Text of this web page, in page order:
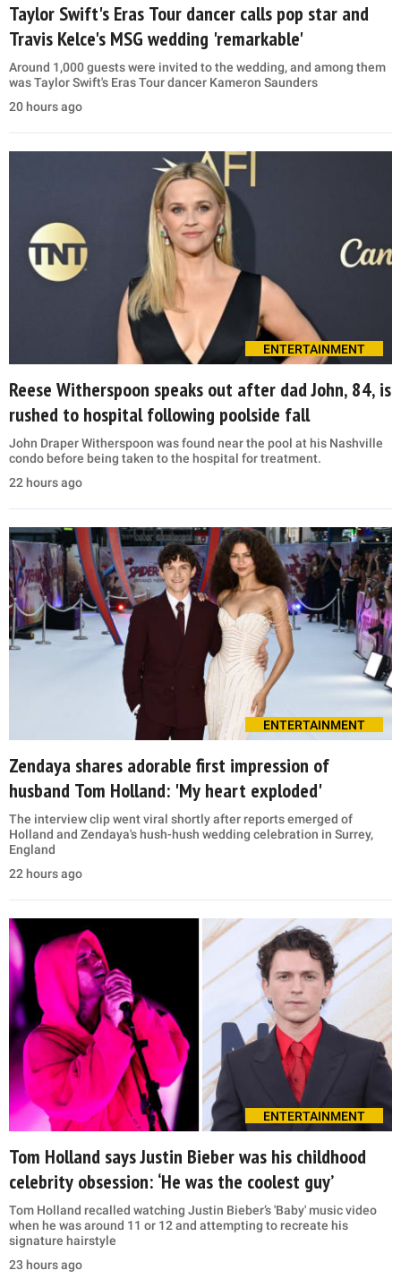
Taylor Swift's Eras Tour dancer calls pop star and
Travis Kelce's MSG wedding 'remarkable'
Around 1,000 guests were invited to the wedding, and among them
was Taylor Swift's Eras Tour dancer Kameron Saunders
20 hours ago
ENTERTAINMENT
Reese Witherspoon speaks out after dad John, 84, is
rushed to hospital following poolside fall
John Draper Witherspoon was found near the pool at his Nashville
condo before being taken to the hospital for treatment.
22 hours ago
ENTERTAINMENT
Zendaya shares adorable first impression of
husband Tom Holland: 'My heart exploded'
The interview clip went viral shortly after reports emerged of
Holland and Zendaya's hush-hush wedding celebration in Surrey,
England
22 hours ago
ENTERTAINMENT
Tom Holland says Justin Bieber was his childhood
celebrity obsession: ‘He was the coolest guy’
Tom Holland recalled watching Justin Bieber’s 'Baby' music video
when he was around 11 or 12 and attempting to recreate his
signature hairstyle
23 hours ago